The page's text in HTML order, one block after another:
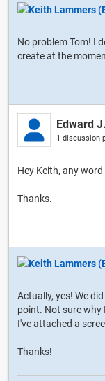
No problem Tom! I
create at the
Edward
1 discussion
Hey Keith, any
Thanks.
Actually, yes! We
point. Not sure
I've attached a
Thanks!